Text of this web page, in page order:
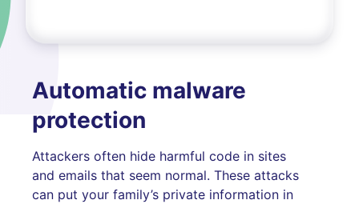
Automatic malware
protection
Attackers often hide harmful code in sites
and emails that seem normal. These attacks
can put your family’s private information in